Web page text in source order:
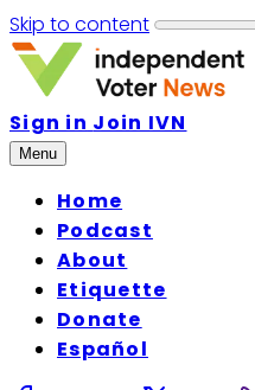
Skip to content
Sign in Join IVN
Menu
Home
Podcast
About
Etiquette
Donate
Español